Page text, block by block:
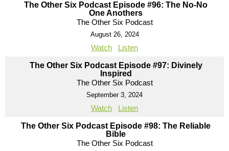
The Other Six Podcast Episode #96: The No-No
One Anothers
The Other Six Podcast
August 26, 2024
Watch Listen
The Other Six Podcast Episode #97: Divinely
Inspired
The Other Six Podcast
September 3, 2024
Watch Listen
The Other Six Podcast Episode #98: The Reliable
Bible
The Other Six Podcast